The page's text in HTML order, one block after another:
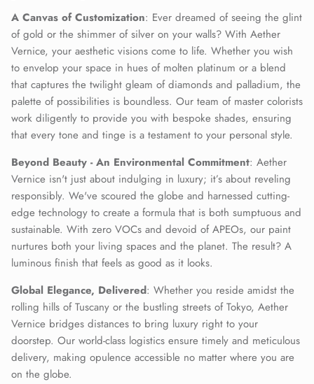
A Canvas of Customization: Ever dreamed of seeing the glint
of gold or the shimmer of silver on your walls? With Aether
Vernice, your aesthetic visions come to life. Whether you wish
to envelop your space in hues of molten platinum or a blend
that captures the twilight gleam of diamonds and palladium, the
palette of possibilities is boundless. Our team of master colorists
work diligently to provide you with bespoke shades, ensuring
that every tone and tinge is a testament to your personal style.
Beyond Beauty - An Environmental Commitment: Aether
Vernice isn't just about indulging in luxury; it’s about reveling
responsibly. We've scoured the globe and harnessed cutting-
edge technology to create a formula that is both sumptuous and
sustainable. With zero VOCs and devoid of APEOs, our paint
nurtures both your living spaces and the planet. The result? A
luminous finish that feels as good as it looks.
Global Elegance, Delivered: Whether you reside amidst the
rolling hills of Tuscany or the bustling streets of Tokyo, Aether
Vernice bridges distances to bring luxury right to your
doorstep. Our world-class logistics ensure timely and meticulous
delivery, making opulence accessible no matter where you are
on the globe.